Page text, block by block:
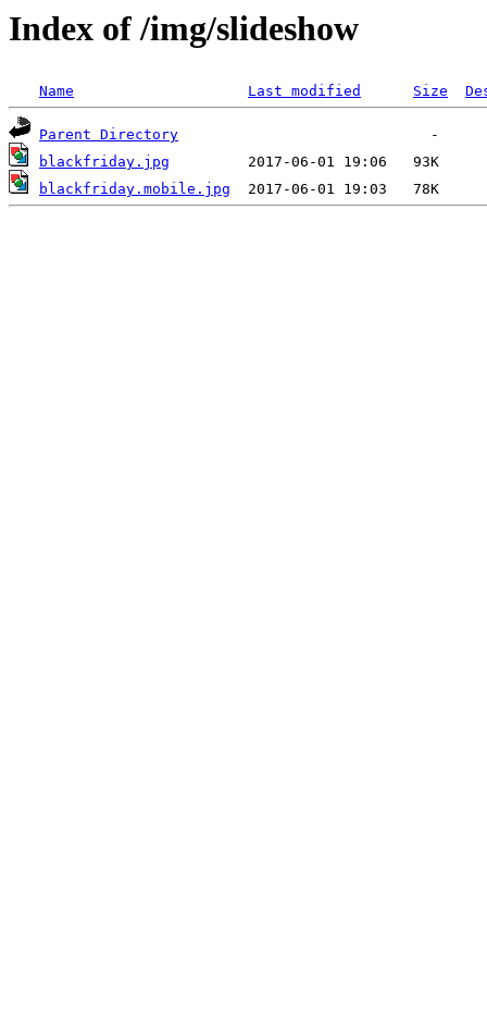
Index of /img/slideshow
Name Last modified Size
Parent Directory
blackfriday.jpg
blackfriday.mobile.jpg